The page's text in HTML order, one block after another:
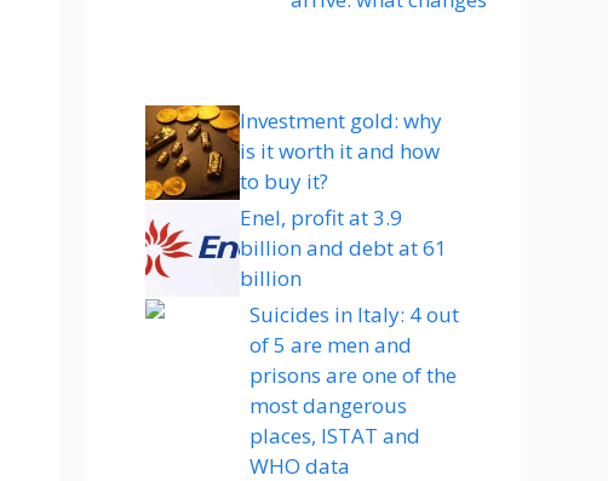
Investment gold: why
is it worth it and how
to buy it?
Enel, profit at 3.9
billion and debt at 61
billion
Suicides in Italy: 4 out
of 5 are men and
prisons are one of the
most dangerous
places, ISTAT and
WHO data